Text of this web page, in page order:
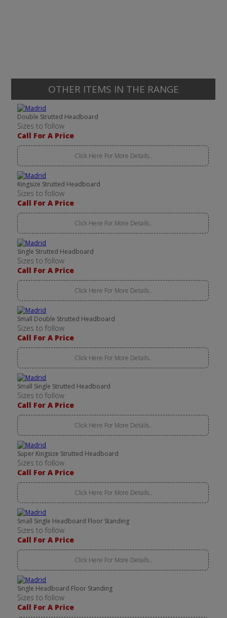
OTHER ITEMS IN THE RANGE
Double Strutted Headboard
Sizes to follow
Call For A Price
Click Here For More Details..
Kingsize Strutted Headboard
Sizes to follow
Call For A Price
Click Here For More Details..
Single Strutted Headboard
Sizes to follow
Call For A Price
Click Here For More Details..
Small Double Strutted Headboard
Sizes to follow
Call For A Price
Click Here For More Details..
Small Single Strutted Headboard
Sizes to follow
Call For A Price
Click Here For More Details..
Super Kingsize Strutted Headboard
Sizes to follow
Call For A Price
Click Here For More Details..
Small Single Headboard Floor Standing
Sizes to follow
Call For A Price
Click Here For More Details..
Single Headboard Floor Standing
Sizes to follow
Call For A Price